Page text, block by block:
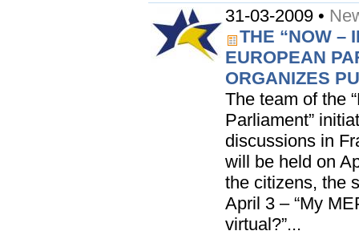
31-03-2009 •
THE “NOW –
EUROPEAN
ORGANIZES
The team of the
Parliament”
discussions in
will be held on
the citizens, the
April 3 – “My
virtual?”...